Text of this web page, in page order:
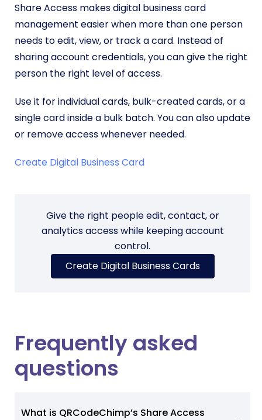
Share Access makes digital business card
management easier when more than one person
needs to edit, view, or track a card. Instead of
sharing account credentials, you can give the right
person the right level of access.
Use it for individual cards, bulk-created cards, or a
single card inside a bulk batch. You can also update
or remove access whenever needed.
Create Digital Business Card
Give the right people edit, contact, or
analytics access while keeping account
control.
Create Digital Business Cards
Frequently asked
questions
What is QRCodeChimp’s Share Access